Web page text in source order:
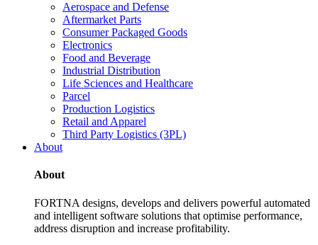
Aerospace and Defense
Aftermarket Parts
Consumer Packaged Goods
Electronics
Food and Beverage
Industrial Distribution
Life Sciences and Healthcare
Parcel
Production Logistics
Retail and Apparel
Third Party Logistics (3PL)
About
About
FORTNA designs, develops and delivers powerful automated
and intelligent software solutions that optimise performance,
address disruption and increase profitability.